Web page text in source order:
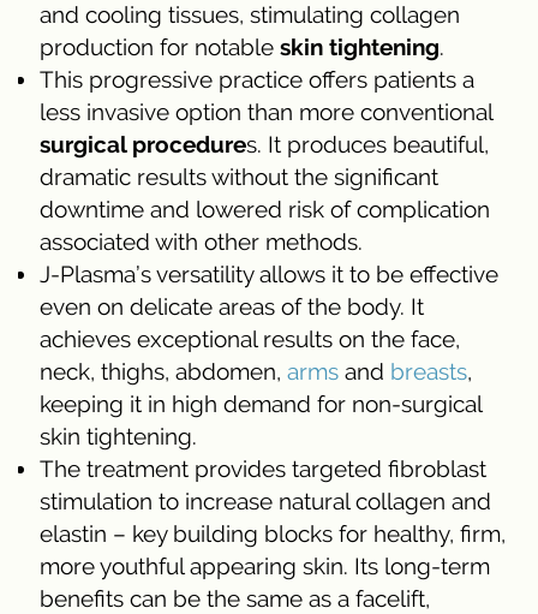
and cooling tissues, stimulating collagen
production for notable skin tightening.
This progressive practice offers patients a
less invasive option than more conventional
surgical procedures. It produces beautiful,
dramatic results without the significant
downtime and lowered risk of complication
associated with other methods.
J-Plasma’s versatility allows it to be effective
even on delicate areas of the body. It
achieves exceptional results on the face,
neck, thighs, abdomen, arms and breasts,
keeping it in high demand for non-surgical
skin tightening.
The treatment provides targeted fibroblast
stimulation to increase natural collagen and
elastin – key building blocks for healthy, firm,
more youthful appearing skin. Its long-term
benefits can be the same as a facelift,